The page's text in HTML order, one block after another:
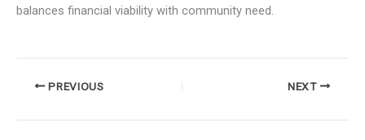
balances financial viability with community need.
PREVIOUS NEXT